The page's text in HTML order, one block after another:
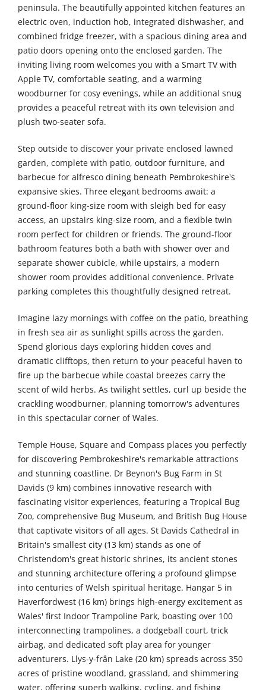
peninsula. The beautifully appointed kitchen features an
electric oven, induction hob, integrated dishwasher, and
combined fridge freezer, with a spacious dining area and
patio doors opening onto the enclosed garden. The
inviting living room welcomes you with a Smart TV with
Apple TV, comfortable seating, and a warming
woodburner for cosy evenings, while an additional snug
provides a peaceful retreat with its own television and
plush two-seater sofa.
Step outside to discover your private enclosed lawned
garden, complete with patio, outdoor furniture, and
barbecue for alfresco dining beneath Pembrokeshire's
expansive skies. Three elegant bedrooms await: a
ground-floor king-size room with sleigh bed for easy
access, an upstairs king-size room, and a flexible twin
room perfect for children or friends. The ground-floor
bathroom features both a bath with shower over and
separate shower cubicle, while upstairs, a modern
shower room provides additional convenience. Private
parking completes this thoughtfully designed retreat.
Imagine lazy mornings with coffee on the patio, breathing
in fresh sea air as sunlight spills across the garden.
Spend glorious days exploring hidden coves and
dramatic clifftops, then return to your peaceful haven to
fire up the barbecue while coastal breezes carry the
scent of wild herbs. As twilight settles, curl up beside the
crackling woodburner, planning tomorrow's adventures
in this spectacular corner of Wales.
Temple House, Square and Compass places you perfectly
for discovering Pembrokeshire's remarkable attractions
and stunning coastline. Dr Beynon's Bug Farm in St
Davids (9 km) combines innovative research with
fascinating visitor experiences, featuring a Tropical Bug
Zoo, comprehensive Bug Museum, and British Bug House
that captivate visitors of all ages. St Davids Cathedral in
Britain's smallest city (13 km) stands as one of
Christendom's great historic shrines, its ancient stones
and stunning architecture offering a profound glimpse
into centuries of Welsh spiritual heritage. Hangar 5 in
Haverfordwest (16 km) brings high-energy excitement as
Wales' first Indoor Trampoline Park, boasting over 100
interconnecting trampolines, a dodgeball court, trick
airbag, and dedicated soft play area for younger
adventurers. Llys-y-frân Lake (20 km) spreads across 350
acres of pristine woodland, grassland, and shimmering
water, offering superb walking, cycling, and fishing